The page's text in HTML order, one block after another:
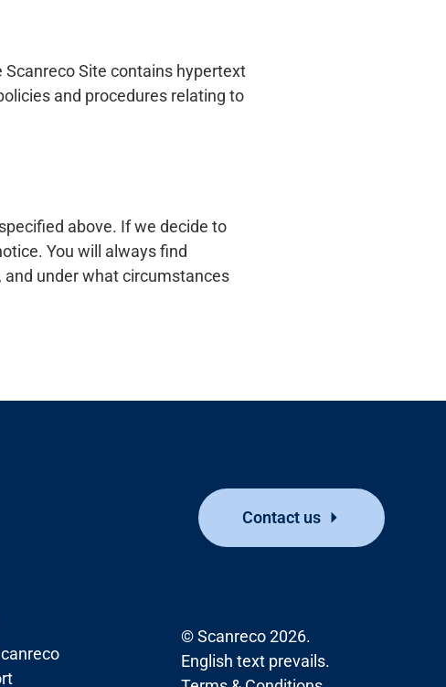
Scanreco Site contains hypertext
and procedures relating to
above. If we decide to
You will always find
under what circumstances
Contact us
© Scanreco 2026.
English text prevails.